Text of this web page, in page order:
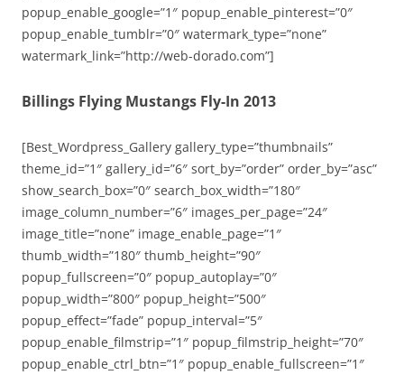
popup_enable_google=”1″ popup_enable_pinterest=”0″
popup_enable_tumblr=”0″ watermark_type=”none”
watermark_link=”http://web-dorado.com”]
Billings Flying Mustangs Fly-In 2013
[Best_Wordpress_Gallery gallery_type=”thumbnails”
theme_id=”1″ gallery_id=”6″ sort_by=”order” order_by=”asc”
show_search_box=”0″ search_box_width=”180″
image_column_number=”6″ images_per_page=”24″
image_title=”none” image_enable_page=”1″
thumb_width=”180″ thumb_height=”90″
popup_fullscreen=”0″ popup_autoplay=”0″
popup_width=”800″ popup_height=”500″
popup_effect=”fade” popup_interval=”5″
popup_enable_filmstrip=”1″ popup_filmstrip_height=”70″
popup_enable_ctrl_btn=”1″ popup_enable_fullscreen=”1″